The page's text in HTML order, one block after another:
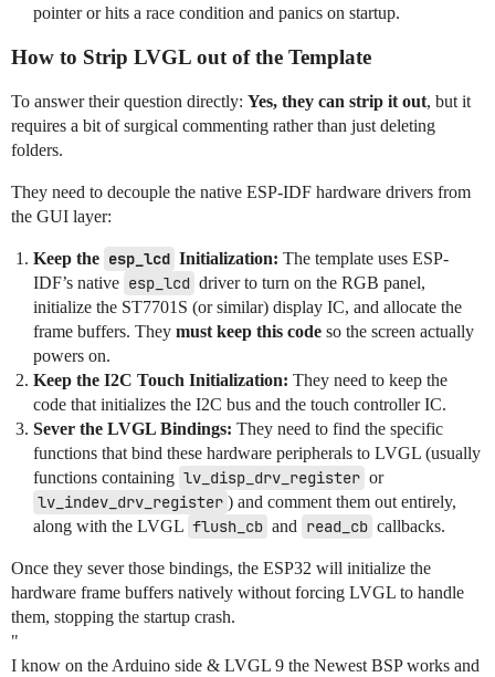
pointer or hits a race condition and panics on startup.
How to Strip LVGL out of the Template
To answer their question directly: Yes, they can strip it out, but it
requires a bit of surgical commenting rather than just deleting
folders.
They need to decouple the native ESP-IDF hardware drivers from
the GUI layer:
Keep the esp_lcd Initialization: The template uses ESP-
IDF’s native esp_lcd driver to turn on the RGB panel,
initialize the ST7701S (or similar) display IC, and allocate the
frame buffers. They must keep this code so the screen actually
powers on.
Keep the I2C Touch Initialization: They need to keep the
code that initializes the I2C bus and the touch controller IC.
Sever the LVGL Bindings: They need to find the specific
functions that bind these hardware peripherals to LVGL (usually
functions containing lv_disp_drv_register or
lv_indev_drv_register ) and comment them out entirely,
along with the LVGL flush_cb and read_cb callbacks.
Once they sever those bindings, the ESP32 will initialize the
hardware frame buffers natively without forcing LVGL to handle
them, stopping the startup crash.
"
I know on the Arduino side & LVGL 9 the Newest BSP works and